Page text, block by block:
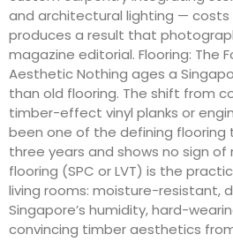
and architectural lighting — costs
produces a result that
magazine editorial. Flooring: The
Aesthetic Nothing ages a
than old flooring. The shift from
timber-effect vinyl planks or
been one of the defining
three years and shows no sign of
flooring (SPC or LVT) is the
living rooms: moisture-resistant,
Singapore’s humidity, hard-
convincing timber aesthetics